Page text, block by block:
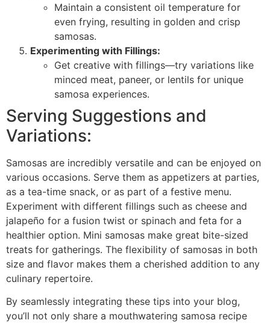
Maintain a consistent oil temperature for
even frying, resulting in golden and crisp
samosas.
Experimenting with Fillings:
Get creative with fillings—try variations like
minced meat, paneer, or lentils for unique
samosa experiences.
Serving Suggestions and
Variations:
Samosas are incredibly versatile and can be enjoyed on
various occasions. Serve them as appetizers at parties,
as a tea-time snack, or as part of a festive menu.
Experiment with different fillings such as cheese and
jalapeño for a fusion twist or spinach and feta for a
healthier option. Mini samosas make great bite-sized
treats for gatherings. The flexibility of samosas in both
size and flavor makes them a cherished addition to any
culinary repertoire.
By seamlessly integrating these tips into your blog,
you’ll not only share a mouthwatering samosa recipe